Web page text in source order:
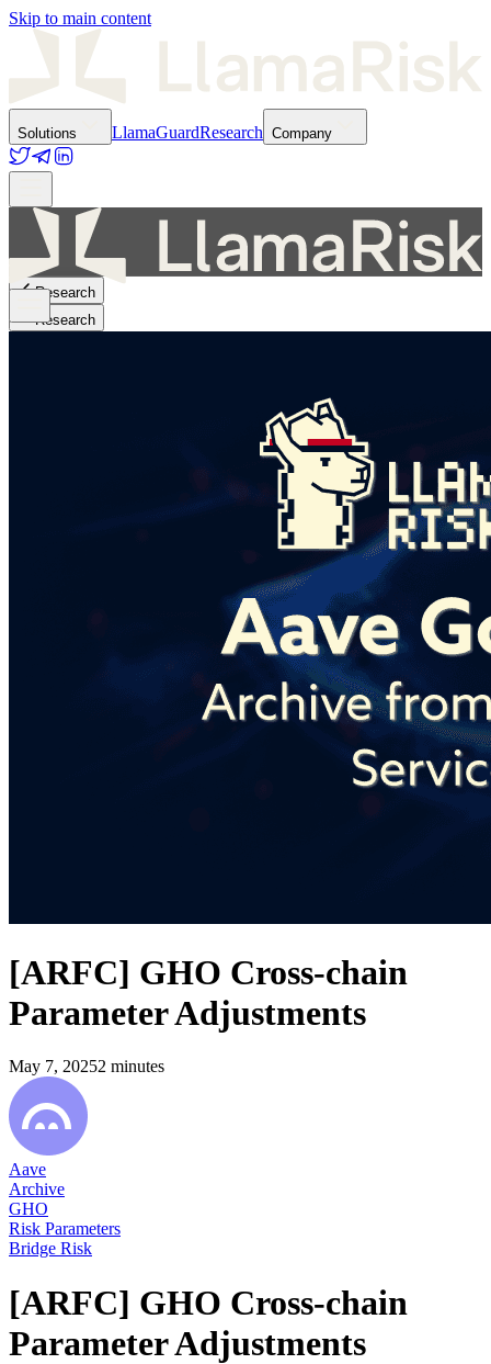
Skip to main content
Solutions LlamaGuardResearch Company
Research
Research
[ARFC] GHO Cross-chain
Parameter Adjustments
May 7, 20252 minutes
Aave
Archive
GHO
Risk Parameters
Bridge Risk
[ARFC] GHO Cross-chain
Parameter Adjustments